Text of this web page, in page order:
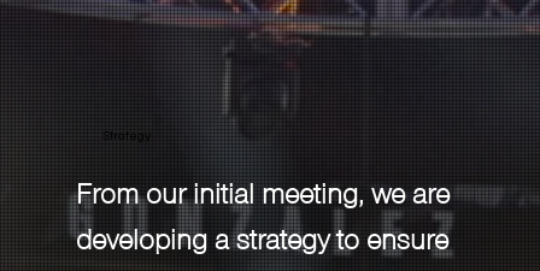
From our initial meeting, we are
developing a strategy to ensure
Strategy